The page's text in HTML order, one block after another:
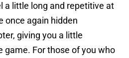
a little long and repetitive at
once again hidden
giving you a little
game. For those of you who